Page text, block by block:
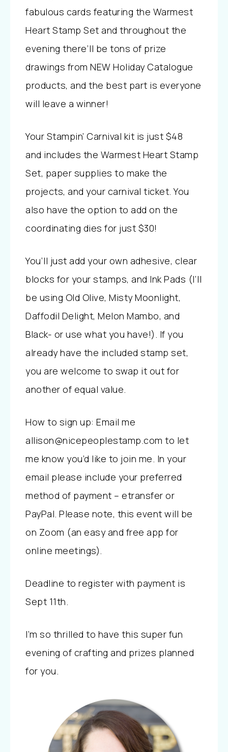
fabulous cards featuring the Warmest
Heart Stamp Set and throughout the
evening there’ll be tons of prize
drawings from NEW Holiday Catalogue
products, and the best part is everyone
will leave a winner!
Your Stampin’ Carnival kit is just $48
and includes the Warmest Heart Stamp
Set, paper supplies to make the
projects, and your carnival ticket. You
also have the option to add on the
coordinating dies for just $30!
You’ll just add your own adhesive, clear
blocks for your stamps, and Ink Pads (I’ll
be using Old Olive, Misty Moonlight,
Daffodil Delight, Melon Mambo, and
Black- or use what you have!). If you
already have the included stamp set,
you are welcome to swap it out for
another of equal value.
How to sign up: Email me
allison@nicepeoplestamp.com to let
me know you’d like to join me. In your
email please include your preferred
method of payment – etransfer or
PayPal. Please note, this event will be
on Zoom (an easy and free app for
online meetings).
Deadline to register with payment is
Sept 11th.
I’m so thrilled to have this super fun
evening of crafting and prizes planned
for you.